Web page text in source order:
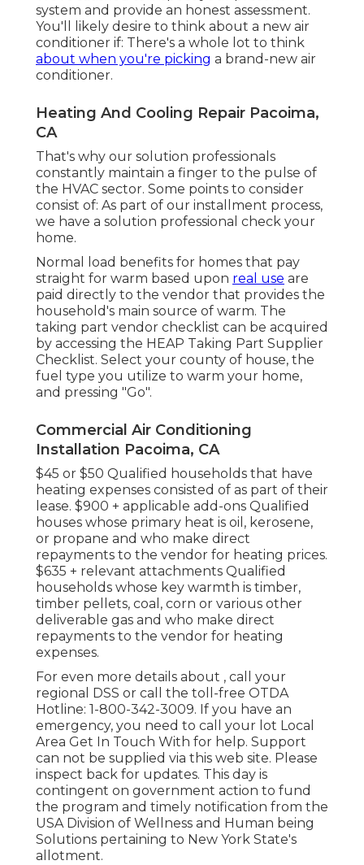
system and provide an honest assessment.
You'll likely desire to think about a new air
conditioner if: There's a whole lot to think
about when you're picking a brand-new air
conditioner.
Heating And Cooling Repair Pacoima,
CA
That's why our solution professionals
constantly maintain a finger to the pulse of
the HVAC sector. Some points to consider
consist of: As part of our installment process,
we have a solution professional check your
home.
Normal load benefits for homes that pay
straight for warm based upon real use are
paid directly to the vendor that provides the
household's main source of warm. The
taking part vendor checklist can be acquired
by accessing the HEAP Taking Part Supplier
Checklist. Select your county of house, the
fuel type you utilize to warm your home,
and pressing "Go".
Commercial Air Conditioning
Installation Pacoima, CA
$45 or $50 Qualified households that have
heating expenses consisted of as part of their
lease. $900 + applicable add-ons Qualified
houses whose primary heat is oil, kerosene,
or propane and who make direct
repayments to the vendor for heating prices.
$635 + relevant attachments Qualified
households whose key warmth is timber,
timber pellets, coal, corn or various other
deliverable gas and who make direct
repayments to the vendor for heating
expenses.
For even more details about , call your
regional DSS or call the toll-free OTDA
Hotline: 1-800-342-3009. If you have an
emergency, you need to call your lot Local
Area Get In Touch With for help. Support
can not be supplied via this web site. Please
inspect back for updates. This day is
contingent on government action to fund
the program and timely notification from the
USA Division of Wellness and Human being
Solutions pertaining to New York State's
allotment.